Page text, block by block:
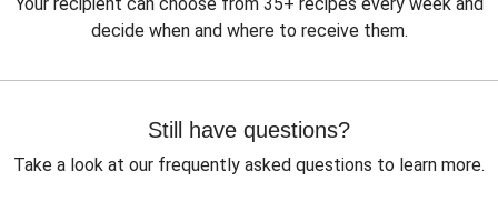
decide when and where to receive them.
Still have questions?
Take a look at our frequently asked questions to learn more.